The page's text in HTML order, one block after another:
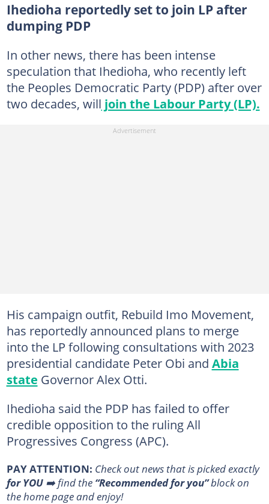
Ihedioha reportedly set to join LP after
dumping PDP
In other news, there has been intense
speculation that Ihedioha, who recently left
the Peoples Democratic Party (PDP) after over
two decades, will join the Labour Party (LP).
His campaign outfit, Rebuild Imo Movement,
has reportedly announced plans to merge
into the LP following consultations with 2023
presidential candidate Peter Obi and Abia
state Governor Alex Otti.
Ihedioha said the PDP has failed to offer
credible opposition to the ruling All
Progressives Congress (APC).
PAY ATTENTION: Сheck out news that is picked exactly
for YOU➡️ find the “Recommended for you”block on
the home page and enjoy!